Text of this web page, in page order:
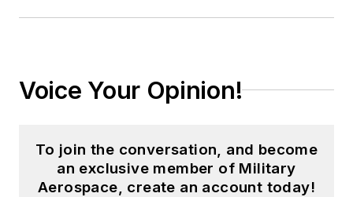
Voice Your Opinion!
To join the conversation, and become
an exclusive member of Military
Aerospace, create an account today!